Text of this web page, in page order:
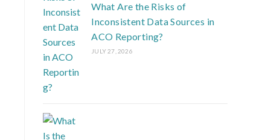
What Are the Risks of
Inconsistent Data Sources in
ACO Reporting?
JULY 27, 2026